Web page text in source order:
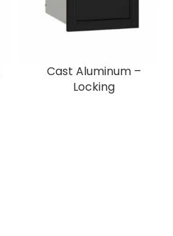
Cast Aluminum –
Locking